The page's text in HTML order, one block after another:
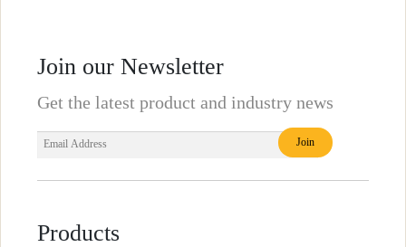
Join our Newsletter
Get the latest product and industry news
Products